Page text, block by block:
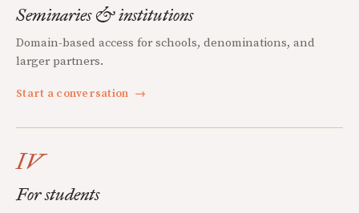
Seminaries & institutions
Domain-based access for schools, denominations, and
larger partners.
Start a conversation →
IV
For students